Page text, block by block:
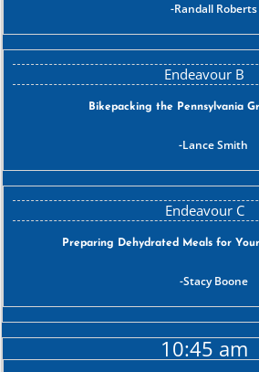
Randall Roberts
Bikepacking the Pennsylvania
Lance Smith
Preparing Dehydrated Meals for
Stacy Boone
10:45 am